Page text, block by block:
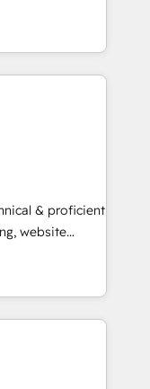
for companies
sales,
RevOps
HubSpot
over a
analysis,
leads.
& proficient
website
in multi-hub
Impact